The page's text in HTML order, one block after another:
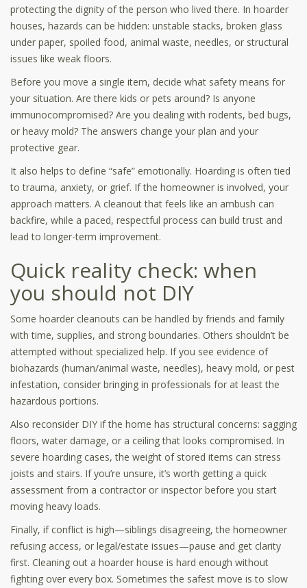
protecting the dignity of the person who lived there. In hoarder
houses, hazards can be hidden: unstable stacks, broken glass
under paper, spoiled food, animal waste, needles, or structural
issues like weak floors.
Before you move a single item, decide what safety means for
your situation. Are there kids or pets around? Is anyone
immunocompromised? Are you dealing with rodents, bed bugs,
or heavy mold? The answers change your plan and your
protective gear.
It also helps to define “safe” emotionally. Hoarding is often tied
to trauma, anxiety, or grief. If the homeowner is involved, your
approach matters. A cleanout that feels like an ambush can
backfire, while a paced, respectful process can build trust and
lead to longer-term improvement.
Quick reality check: when
you should not DIY
Some hoarder cleanouts can be handled by friends and family
with time, supplies, and strong boundaries. Others shouldn’t be
attempted without specialized help. If you see evidence of
biohazards (human/animal waste, needles), heavy mold, or pest
infestation, consider bringing in professionals for at least the
hazardous portions.
Also reconsider DIY if the home has structural concerns: sagging
floors, water damage, or a ceiling that looks compromised. In
severe hoarding cases, the weight of stored items can stress
joists and stairs. If you’re unsure, it’s worth getting a quick
assessment from a contractor or inspector before you start
moving heavy loads.
Finally, if conflict is high—siblings disagreeing, the homeowner
refusing access, or legal/estate issues—pause and get clarity
first. Cleaning out a hoarder house is hard enough without
fighting over every box. Sometimes the safest move is to slow